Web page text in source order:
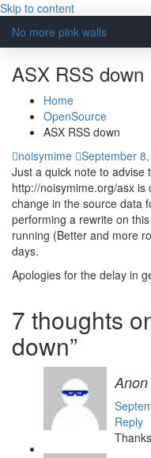
Skip to content
No more pink walls
ASX RSS down
Home
OpenSource
ASX RSS down
noisymime September
Just a quick note to advise
http://noisymime.org/asx
change in the source data
performing a rewrite on
running (Better and more
days.
Apologies for the delay in
7 thoughts
down”
Anon
Reply